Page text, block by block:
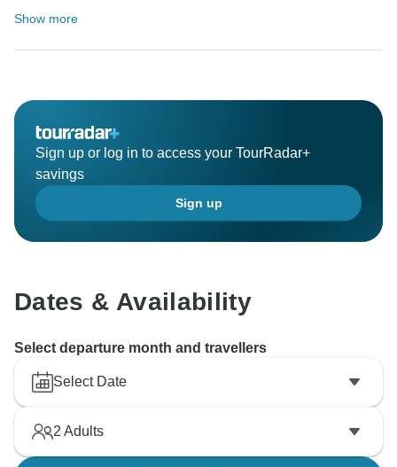
Show more
Sign up or log in to access your TourRadar+
savings
Sign up
Dates & Availability
Select departure month and travellers
Select Date
2 Adults